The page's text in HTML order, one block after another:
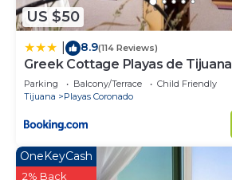
US $50
8.9(114 Reviews)
Greek Cottage Playas de Tijuana
Parking Balcony/Terrace
Child Friendly
Tijuana
Playas Coronado
OneKeyCash
2% Back